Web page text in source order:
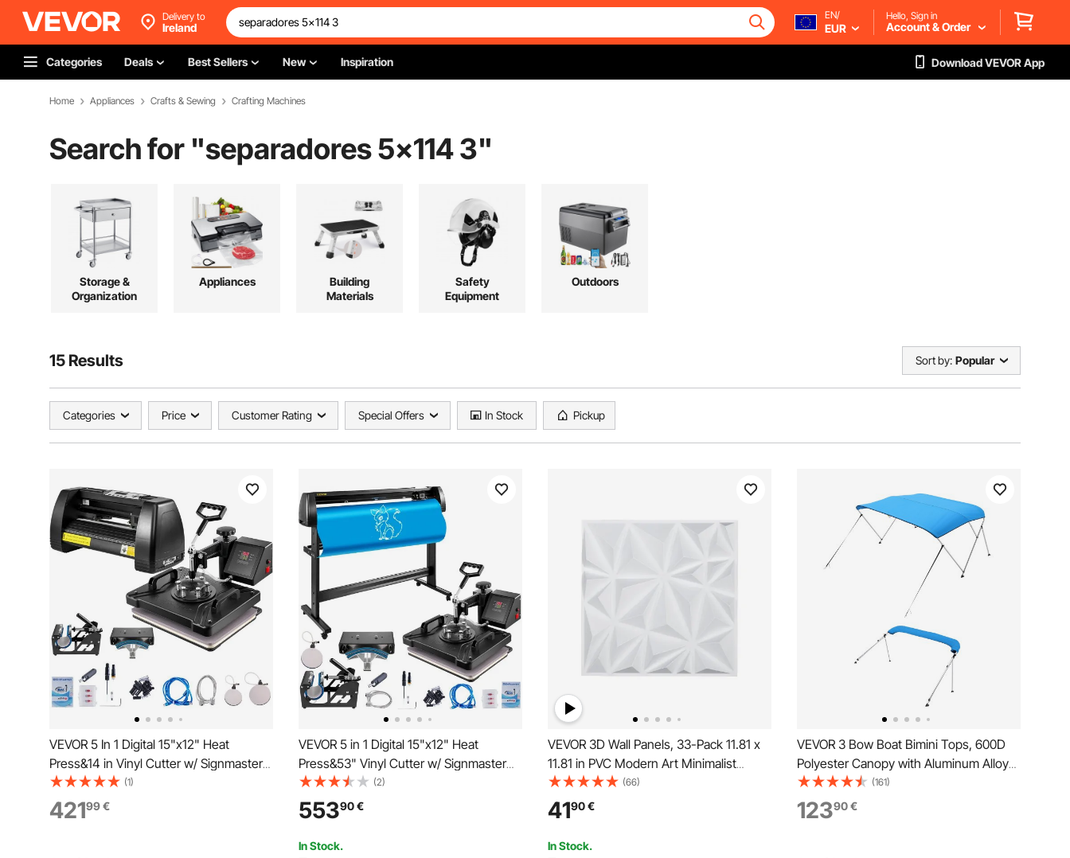
Delivery to
Ireland
EN/
EUR
Hello, Sign in
Account & Order
Categories Deals Best Sellers New Inspiration Download VEVOR App
Home Appliances Crafts & Sewing Crafting Machines
Search for "separadores 5x114 3"
Storage &
Organization
Appliances
Building
Materials
Safety
Equipment
Outdoors
15 Results Sort by: Popular
Categories Price Customer Rating Special Offers In Stock Pickup
VEVOR 5 In 1 Digital 15"x12" Heat
Press&14 in Vinyl Cutter w/ Signmaster
Software
(1)
42199€
VEVOR 5 in 1 Digital 15"x12" Heat
Press&53" Vinyl Cutter w/ Signmaster
Software
(2)
55390€
In Stock.
VEVOR 3D Wall Panels, 33-Pack 11.81 x
11.81 in PVC Modern Art Minimalist
Diamond Tiles, 32 Sq.Ft Coverage
Accent Wall Panel, Interior Home Decor
for Ceiling, Bedroom, Living & Gaming
Room, Matte White
(66)
4190€
In Stock.
VEVOR 3 Bow Boat Bimini Tops, 600D
Polyester Canopy with Aluminum Alloy
Frame, Waterproof & Sun Shade Boat
Awning Canopy with Storage Bag, 2
Support Poles, 4 Straps,
(161)
12390€